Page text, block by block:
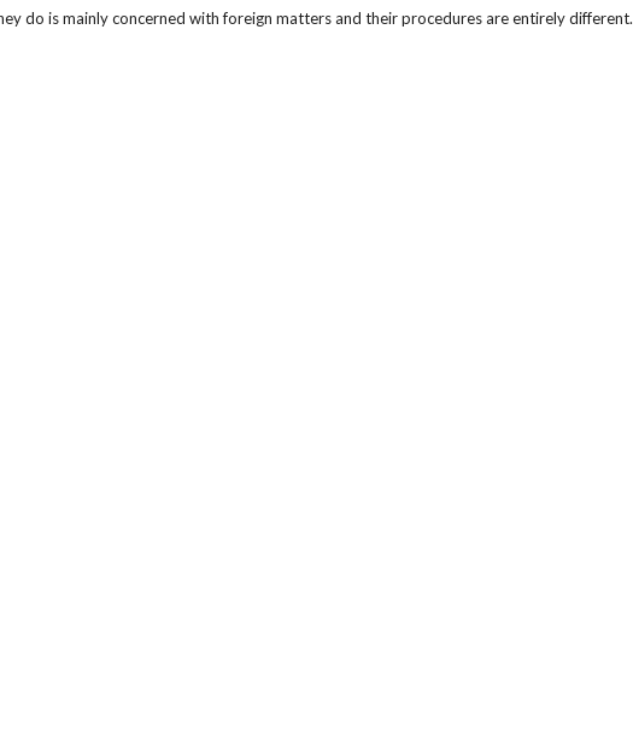
do is mainly concerned with foreign matters and their procedures are entirely different.